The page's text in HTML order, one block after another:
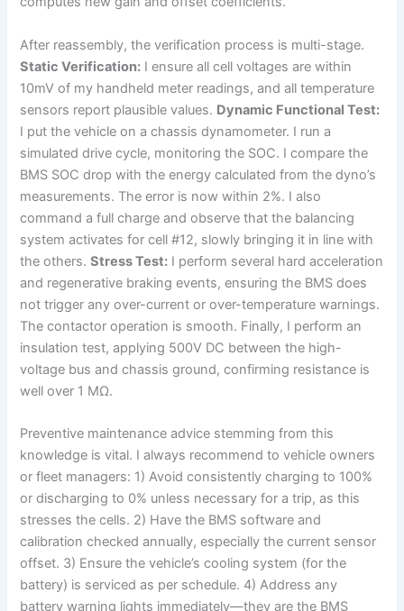
After reassembly, the verification process is multi-stage.
Static Verification: I ensure all cell voltages are within
10mV of my handheld meter readings, and all temperature
sensors report plausible values. Dynamic Functional Test:
I put the vehicle on a chassis dynamometer. I run a
simulated drive cycle, monitoring the SOC. I compare the
BMS SOC drop with the energy calculated from the dyno’s
measurements. The error is now within 2%. I also
command a full charge and observe that the balancing
system activates for cell #12, slowly bringing it in line with
the others.Stress Test: I perform several hard acceleration
and regenerative braking events, ensuring the BMS does
not trigger any over-current or over-temperature warnings.
The contactor operation is smooth. Finally, I perform an
insulation test, applying 500V DC between the high-
voltage bus and chassis ground, confirming resistance is
well over 1 MΩ.
Preventive maintenance advice stemming from this
knowledge is vital. I always recommend to vehicle owners
or fleet managers: 1) Avoid consistently charging to 100%
or discharging to 0% unless necessary for a trip, as this
stresses the cells. 2) Have the BMS software and
calibration checked annually, especially the current sensor
offset. 3) Ensure the vehicle’s cooling system (for the
battery) is serviced as per schedule. 4) Address any
battery warning lights immediately—they are the BMS